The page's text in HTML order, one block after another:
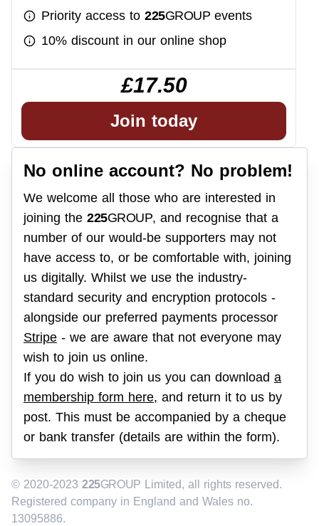
Priority access to 225GROUP events
10% discount in our online shop
£17.50
Join today
No online account? No problem!
We welcome all those who are interested in
joining the 225GROUP, and recognise that a
number of our would-be supporters may not
have access to, or be comfortable with, joining
us digitally. Whilst we use the industry-
standard security and encryption protocols -
alongside our preferred payments processor
Stripe - we are aware that not everyone may
wish to join us online.
If you do wish to join us you can download a
membership form here, and return it to us by
post. This must be accompanied by a cheque
or bank transfer (details are within the form).
© 2020-2023 225GROUP Limited, all rights reserved.
Registered company in England and Wales no.
13095886.